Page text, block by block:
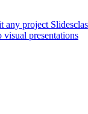
any project
presentations